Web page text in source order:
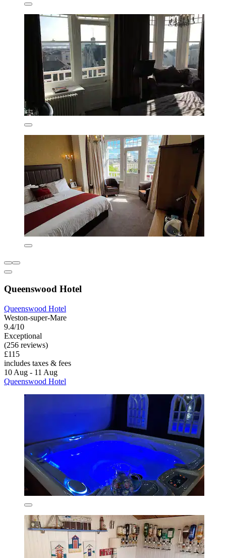
Queenswood Hotel
Queenswood Hotel
Weston-super-Mare
9.4/10
Exceptional
(256 reviews)
£115
includes taxes & fees
10 Aug - 11 Aug
Queenswood Hotel